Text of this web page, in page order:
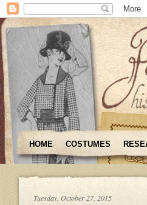
HOME COSTUMES
Tuesday, October 27, 2015